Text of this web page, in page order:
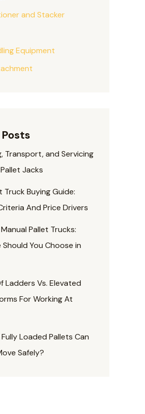
and Stacker
Equipment
Transport, and Servicing
Jacks
Truck Buying Guide:
And Price Drivers
Pallet Trucks:
Should You Choose in
Ladders Vs. Elevated
For Working At
Loaded Pallets Can
Safely?